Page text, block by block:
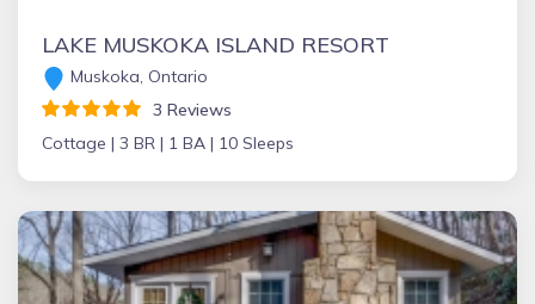
LAKE MUSKOKA ISLAND RESORT
Muskoka, Ontario
3 Reviews
Cottage | 3 BR | 1 BA | 10 Sleeps